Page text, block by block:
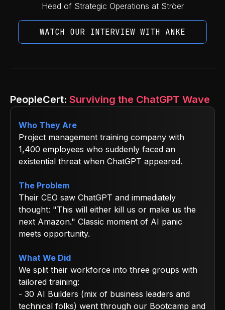
Head of Strategic Operations at Ströer
WATCH OUR INTERVIEW WITH ANKE
PeopleCert: Surviving the ChatGPT Wave
Who They Are
Project management training company with
1,400 employees who suddenly faced an
existential threat when ChatGPT appeared.
The Problem
Their CEO saw ChatGPT and immediately
thought: "This will either kill us or make us the
next Amazon." Classic moment of AI panic
meets opportunity.
What We Did
We split their workforce into three groups with
tailored training:
- 30 AI Builders (mix of business leaders and
technical folks) went through our Bootcamp and